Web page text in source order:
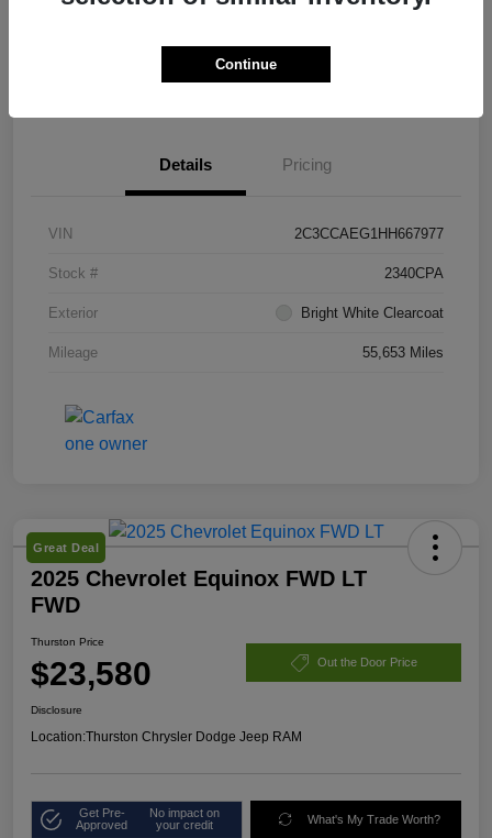
No impact on
your credit
Details Pricing
VIN 2C3CCAEG1HH667977
Stock # 2340CPA
Exterior Bright White Clearcoat
Mileage 55,653 Miles
Great Deal
2025 Chevrolet Equinox FWD LT
FWD
Thurston Price
$23,580 Out the Door Price
Disclosure
Location:Thurston Chrysler Dodge Jeep RAM
Get Pre-
Approved
No impact on
your credit
What's My Trade Worth?
Continue